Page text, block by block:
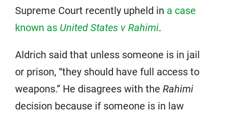
Supreme Court recently upheld in a case
known as United States v Rahimi.
Aldrich said that unless someone is in jail
or prison, “they should have full access to
weapons.” He disagrees with the Rahimi
decision because if someone is in law